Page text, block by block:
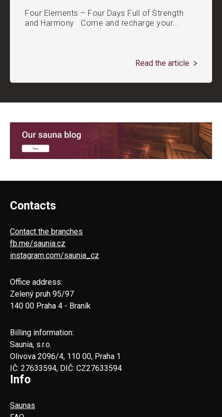
Four Elements – Four Days Full of Strength
and Harmony Come and recharge your...
Read the article
Contacts
Contact the branches
fb.me/saunia.cz
instagram.com/saunia_cz
Office address:
Zelený pruh 95/97
140 00 Praha 4 - Braník
Billing information:
Saunia, s.r.o.
Olivova 2096/4, 110 00, Praha 1
IČ: 27633594, DIČ: CZ27633594
Info
Saunas